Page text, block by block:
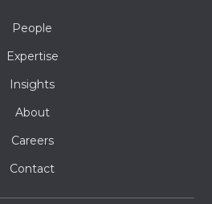
People
Expertise
Insights
About
Careers
Contact